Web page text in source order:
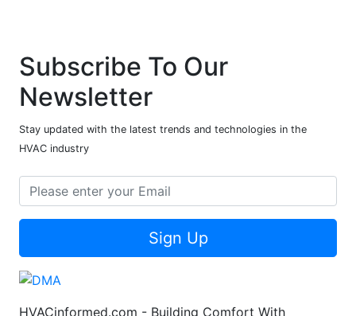
Subscribe To Our
Newsletter
Stay updated with the latest trends and technologies in the
HVAC industry
Sign Up
HVACinformed.com - Building Comfort With